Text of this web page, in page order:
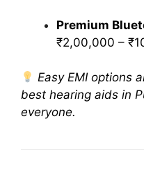
Premium
₹2,00,000 –
Easy EMI options
best hearing aids in
everyone.